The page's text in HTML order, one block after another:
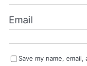
Email
Save my name,